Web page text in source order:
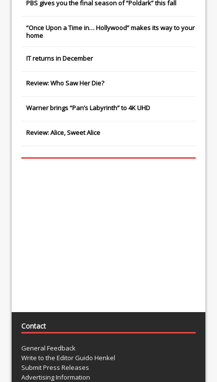
PBS gives you the final season of “Poldark” this fall
“Once Upon a Time in… Hollywood” makes its way to your
home
ITreturns in December
Review: Who Saw Her Die?
Warner brings “Pan’s Labyrinth” to 4K UHD
Review: Alice, Sweet Alice
Contact
General Feedback
Write to the Editor Guido Henkel
Submit Press Releases
Advertising Information